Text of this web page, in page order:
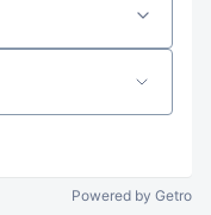
Powered by Getro